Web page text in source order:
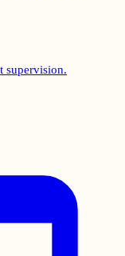
supervision.